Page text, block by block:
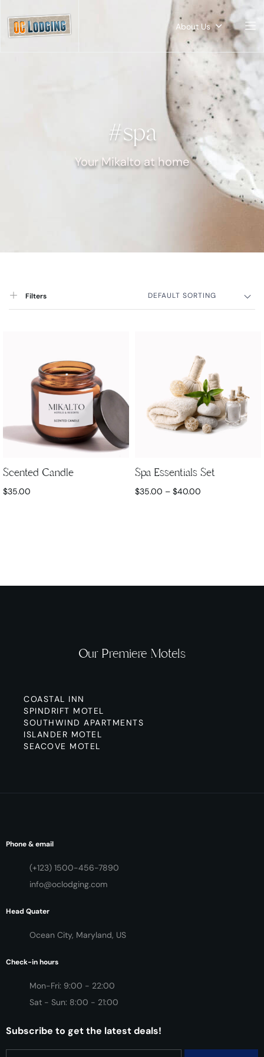
About Us
#spa
Your Mikalto at home
Filters DEFAULT SORTING
Scented Candle
$35.00
Spa Essentials Set
$35.00 – $40.00
Our Premiere Motels
COASTAL INN
SPINDRIFT MOTEL
SOUTHWIND APARTMENTS
ISLANDER MOTEL
SEACOVE MOTEL
Phone & email
(+123) 1500-456-7890
info@oclodging.com
Head Quater
Ocean City, Maryland, US
Check-in hours
Mon-Fri: 9:00 - 22:00
Sat - Sun: 8:00 - 21:00
Subscribe to get the latest deals!